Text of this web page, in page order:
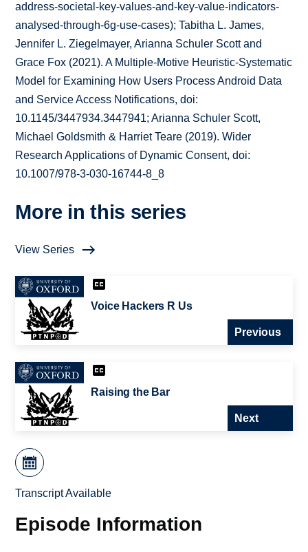
address-societal-key-values-and-key-value-indicators-
analysed-through-6g-use-cases); Tabitha L. James,
Jennifer L. Ziegelmayer, Arianna Schuler Scott and
Grace Fox (2021). A Multiple-Motive Heuristic-Systematic
Model for Examining How Users Process Android Data
and Service Access Notifications, doi:
10.1145/3447934.3447941; Arianna Schuler Scott,
Michael Goldsmith & Harriet Teare (2019). Wider
Research Applications of Dynamic Consent, doi:
10.1007/978-3-030-16744-8_8
More in this series
View Series
Voice Hackers R Us
Previous
Raising the Bar
Next
Transcript Available
Episode Information